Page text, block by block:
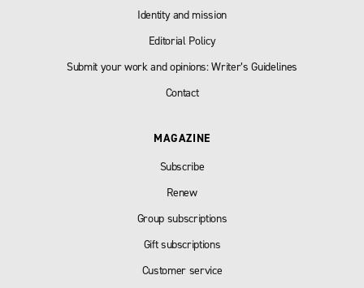
Identity and mission
Editorial Policy
Submit your work and opinions: Writer’s Guidelines
Contact
MAGAZINE
Subscribe
Renew
Group subscriptions
Gift subscriptions
Customer service